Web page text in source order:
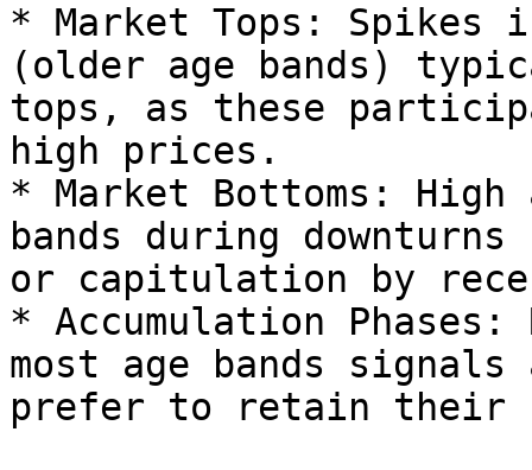
* Market Tops: Spikes
(older age bands)
tops, as these
high prices.
* Market Bottoms:
bands during
or capitulation by
* Accumulation
most age bands
prefer to retain their